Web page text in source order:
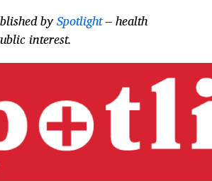
bySpotlight– health
interest.